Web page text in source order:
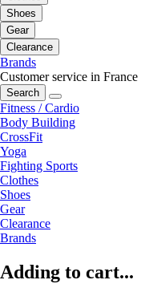
Shoes
Gear
Clearance
Brands
Customer service in France
Search
Fitness / Cardio
Body Building
CrossFit
Yoga
Fighting Sports
Clothes
Shoes
Gear
Clearance
Brands
Adding to cart...